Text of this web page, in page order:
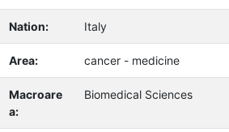
Nation: Italy
Area: cancer - medicine
Macroare
a:
Biomedical Sciences